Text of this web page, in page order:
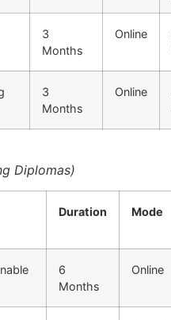
3
Months
Online
3
Months
Online
Diplomas)
Duration Mode
6
Months
Online